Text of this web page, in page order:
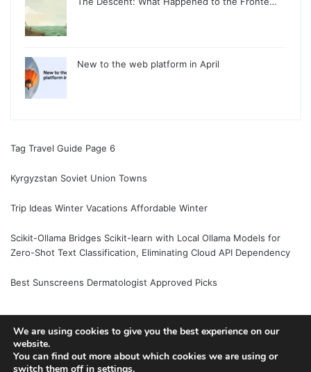
New to the web platform in April
Tag Travel Guide Page 6
Kyrgyzstan Soviet Union Towns
Trip Ideas Winter Vacations Affordable Winter
Scikit-Ollama Bridges Scikit-learn with Local Ollama Models for
Zero-Shot Text Classification, Eliminating Cloud API Dependency
Best Sunscreens Dermatologist Approved Picks
© Copyright 2026, All Rights Reserved |
We are using cookies to give you the best experience on our
website.
You can find out more about which cookies we are using or
switch them off in settings.